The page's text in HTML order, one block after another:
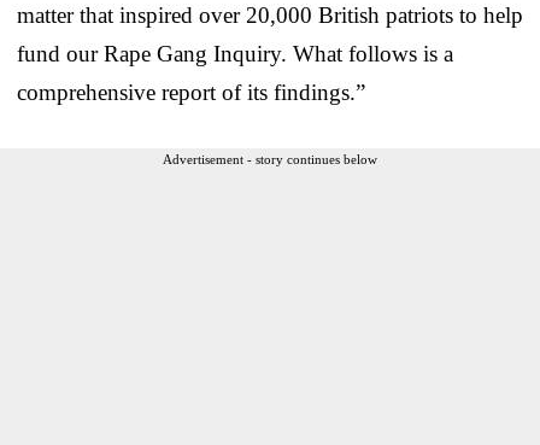
matter that inspired over 20,000 British patriots to help
fund our Rape Gang Inquiry. What follows is a
comprehensive report of its findings.”
Advertisement - story continues below